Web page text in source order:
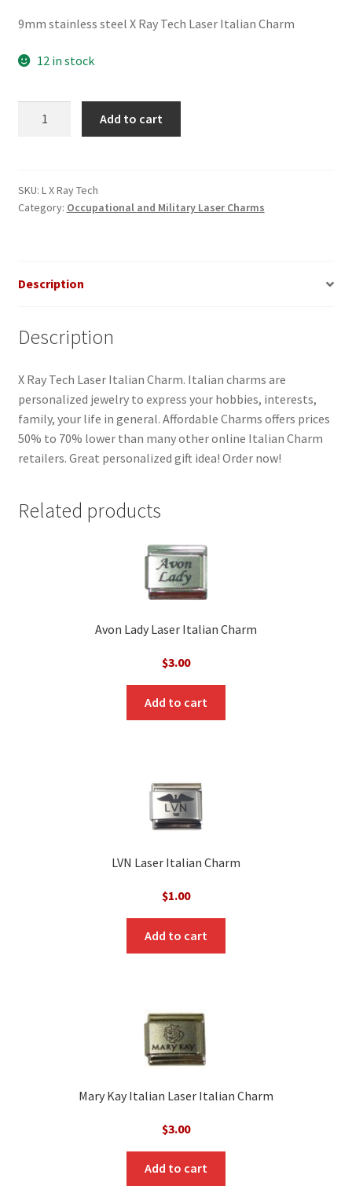
9mm stainless steel X Ray Tech Laser Italian Charm
12 in stock
Italian
Charm
Add to cart
SKU: L X Ray Tech
Category: Occupational and Military Laser Charms
Description
Description
X Ray Tech Laser Italian Charm. Italian charms are
personalized jewelry to express your hobbies, interests,
family, your life in general. Affordable Charms offers prices
50% to 70% lower than many other online Italian Charm
retailers. Great personalized gift idea! Order now!
Related products
Avon Lady Laser Italian Charm
$3.00
Add to cart
LVN Laser Italian Charm
$1.00
Add to cart
Mary Kay Italian Laser Italian Charm
$3.00
Add to cart